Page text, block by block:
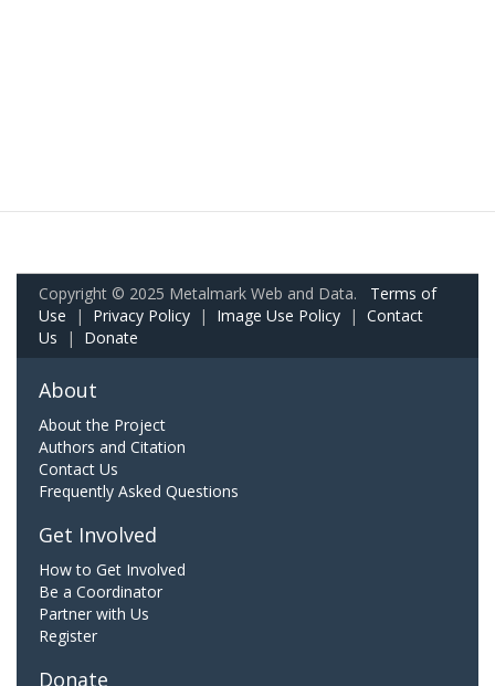
Copyright © 2025 Metalmark Web and Data. Terms of
Use | Privacy Policy | Image Use Policy | Contact
Us | Donate
About
About the Project
Authors and Citation
Contact Us
Frequently Asked Questions
Get Involved
How to Get Involved
Be a Coordinator
Partner with Us
Register
Donate